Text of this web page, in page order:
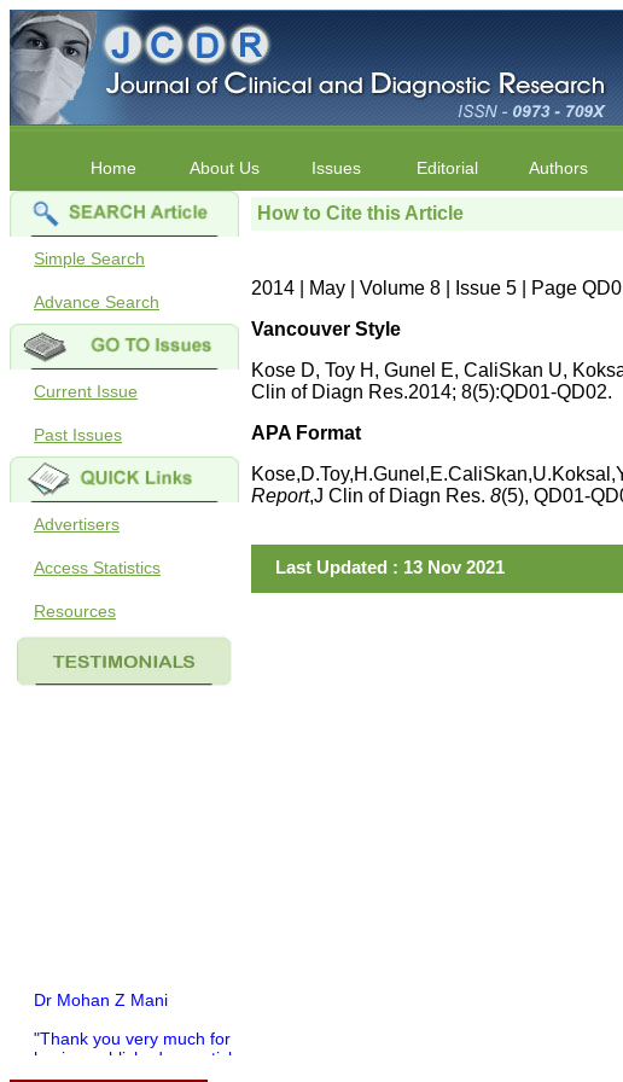
Home About Us Issues Editorial Authors
Simple Search
Advance Search
Current Issue
Past Issues
Advertisers
Access Statistics
Resources
Dr Mohan Z Mani
"Thank you very much for
having published my article
How to Cite this Article
2014 | May | Volume 8 | Issue 5 | Page
Vancouver Style
Kose D, Toy H, Gunel E, CaliSkan U,
Clin of Diagn Res.2014; 8(5):QD01-QD02.
APA Format
Report,J Clin of Diagn Res. 8(5), QD01-
Last Updated : 13 Nov 2021